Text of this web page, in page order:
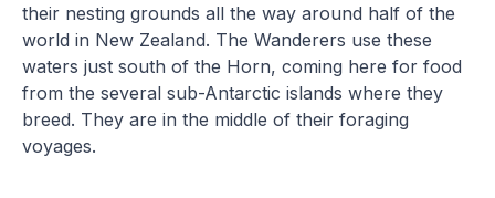
their nesting grounds all the way around half of the
world in New Zealand. The Wanderers use these
waters just south of the Horn, coming here for food
from the several sub-Antarctic islands where they
breed. They are in the middle of their foraging
voyages.